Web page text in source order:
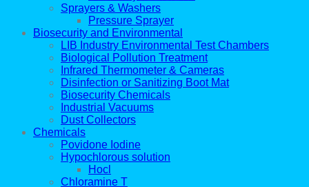
Sprayers & Washers
Pressure Sprayer
Biosecurity and Environmental
LIB Industry Environmental Test Chambers
Biological Pollution Treatment
Infrared Thermometer & Cameras
Disinfection or Sanitizing Boot Mat
Biosecurity Chemicals
Industrial Vacuums
Dust Collectors
Chemicals
Povidone Iodine
Hypochlorous solution
Hocl
Chloramine T